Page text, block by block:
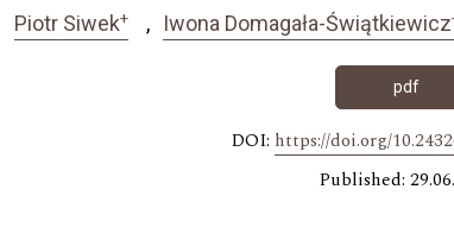
Piotr Siwek+ Iwona Domagała-Świątkiewicz
pdf
DOI: https://doi.org/
Published: